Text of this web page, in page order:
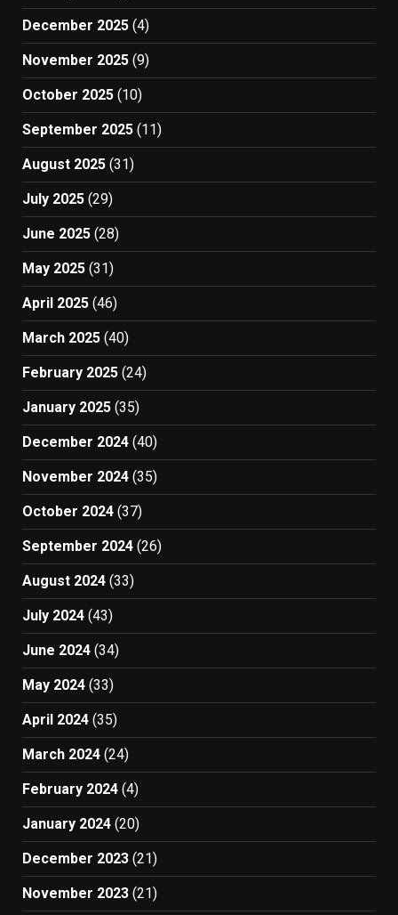
December 2025 (4)
November 2025 (9)
October 2025 (10)
September 2025 (11)
August 2025 (31)
July 2025 (29)
June 2025 (28)
May 2025 (31)
April 2025 (46)
March 2025 (40)
February 2025 (24)
January 2025 (35)
December 2024 (40)
November 2024 (35)
October 2024 (37)
September 2024 (26)
August 2024 (33)
July 2024 (43)
June 2024 (34)
May 2024 (33)
April 2024 (35)
March 2024 (24)
February 2024 (4)
January 2024 (20)
December 2023 (21)
November 2023 (21)